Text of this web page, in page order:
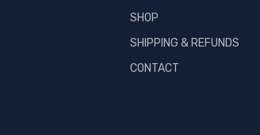
SHOP
SHIPPING & REFUNDS
CONTACT